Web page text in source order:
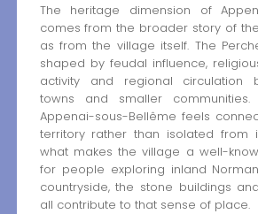
The heritage dimension of
comes from the broader story of
as from the village itself. The
shaped by feudal influence,
activity and regional circulation
towns and smaller
Appenai-sous-Bellême feels
territory rather than isolated from
what makes the village a well-
for people exploring inland
countryside, the stone buildings
all contribute to that sense of place.